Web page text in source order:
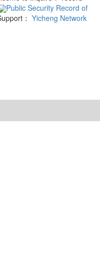
Public Security Record of
： Yicheng Network